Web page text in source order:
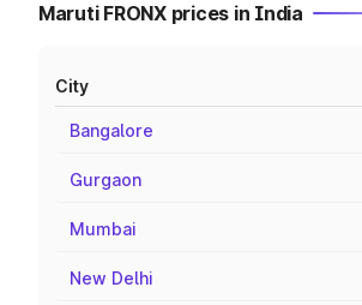
Maruti FRONX prices in India
City
Bangalore
Gurgaon
Mumbai
New Delhi